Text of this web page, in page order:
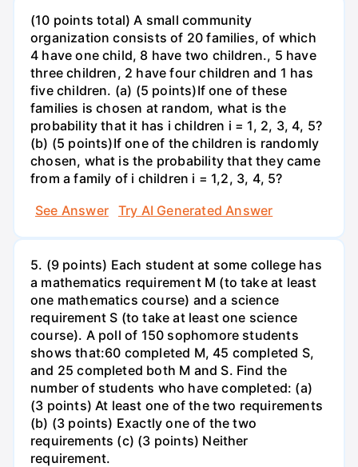
(10 points total) A small community
organization consists of 20 families, of which
4 have one child, 8 have two children., 5 have
three children, 2 have four children and 1 has
five children. (a) (5 points)If one of these
families is chosen at random, what is the
probability that it has i children i = 1, 2, 3, 4, 5?
(b) (5 points)If one of the children is randomly
chosen, what is the probability that they came
from a family of i children i = 1,2, 3, 4, 5?
See Answer
Try AI Generated Answer
5. (9 points) Each student at some college has
a mathematics requirement M (to take at least
one mathematics course) and a science
requirement S (to take at least one science
course). A poll of 150 sophomore students
shows that:60 completed M, 45 completed S,
and 25 completed both M and S. Find the
number of students who have completed: (a)
(3 points) At least one of the two requirements
(b) (3 points) Exactly one of the two
requirements (c) (3 points) Neither
requirement.